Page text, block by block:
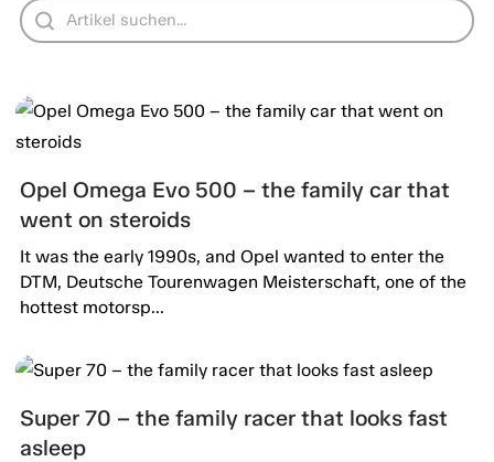
Opel Omega Evo 500 – the family car that
went on steroids
It was the early 1990s, and Opel wanted to enter the
DTM, Deutsche Tourenwagen Meisterschaft, one of the
hottest motorsp...
Super 70 – the family racer that looks fast
asleep